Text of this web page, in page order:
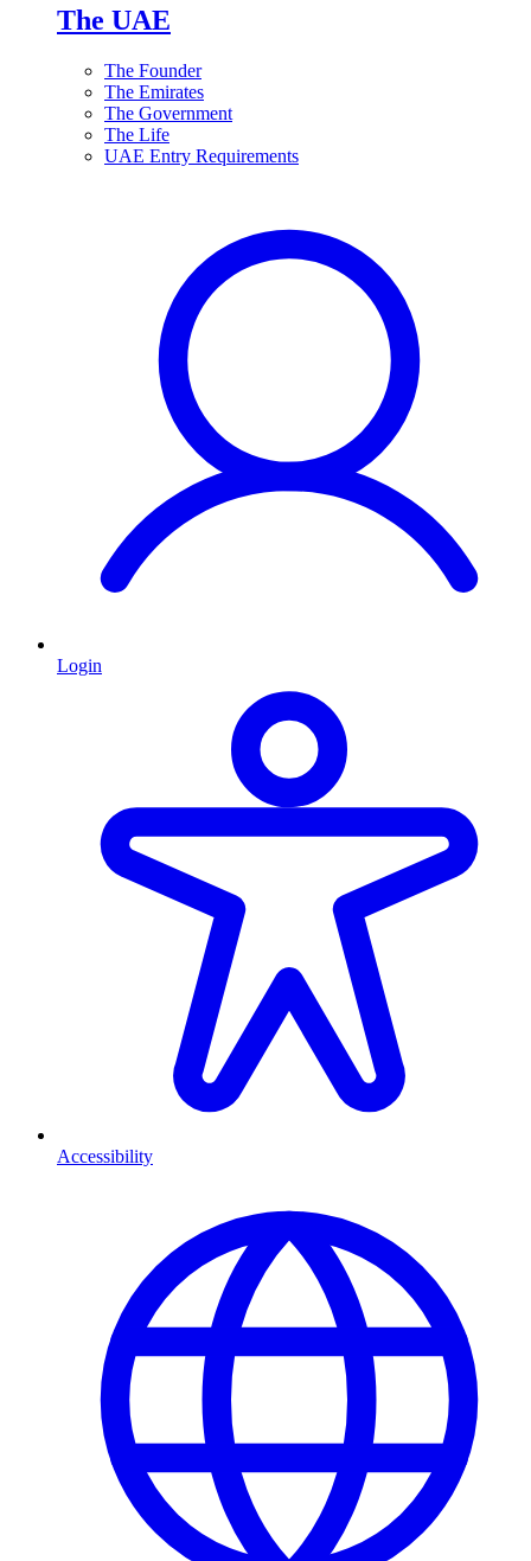
The UAE
The Founder
The Emirates
The Government
The Life
UAE Entry Requirements
Login
Accessibility